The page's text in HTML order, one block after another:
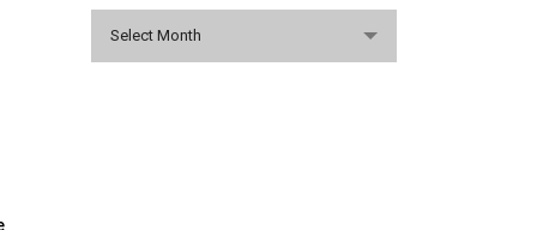
Archives
Select Month